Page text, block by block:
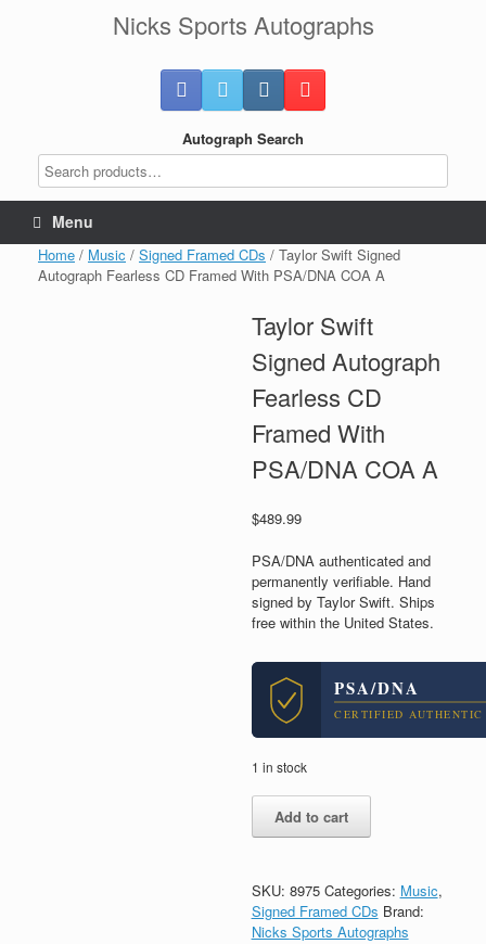
Nicks Sports Autographs
Autograph Search
Menu
Home / Music / Signed Framed CDs / Taylor Swift Signed
Autograph Fearless CD Framed With PSA/DNA COA A
Taylor Swift
Signed Autograph
Fearless CD
Framed With
PSA/DNA COA A
$489.99
PSA/DNA authenticated and
permanently verifiable. Hand
signed by Taylor Swift. Ships
free within the United States.
PSA/DNA
CERTIFIED AUTHENTIC
1 in stock
Swift
Fearless
CD
Framed
Add to cart
SKU: 8975 Categories: Music,
Signed Framed CDs Brand:
Nicks Sports Autographs